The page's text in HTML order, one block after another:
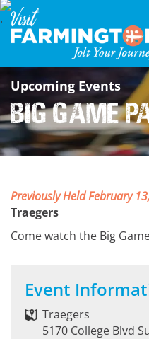
Upcoming Events
Big Game
Previously Held February
Traegers
Come watch the Big
Event
Traegers
5170 College Blvd